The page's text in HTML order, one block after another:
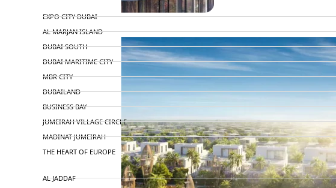
EXPO CITY DUBAI
AL MARJAN ISLAND
DUBAI SOUTH
DUBAI MARITIME CITY
MBR CITY
DUBAILAND
BUSINESS BAY
JUMEIRAH VILLAGE CIRCLE
MADINAT JUMEIRAH
THE HEART OF EUROPE
AL JADDAF